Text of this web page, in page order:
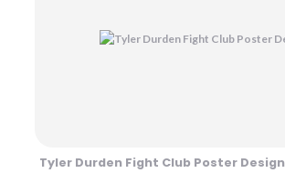
Tyler Durden Fight Club Poster Design